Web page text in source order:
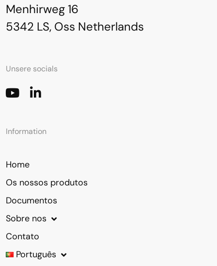
Menhirweg 16
5342 LS, Oss Netherlands
Unsere socials
Information
Home
Os nossos produtos
Documentos
Sobre nos
Contato
Português